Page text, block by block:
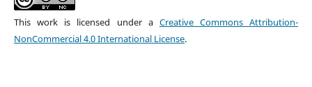
This work is licensed under a Creative Commons Attribution-
NonCommercial 4.0 International License.